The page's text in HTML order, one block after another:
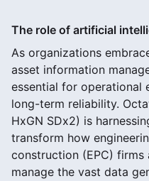
The role of artificial
As organizations
asset information
essential for operational
long-term reliability.
HxGN SDx2) is
transform how
construction (EPC) firms
manage the vast data